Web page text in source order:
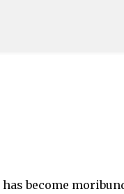
become